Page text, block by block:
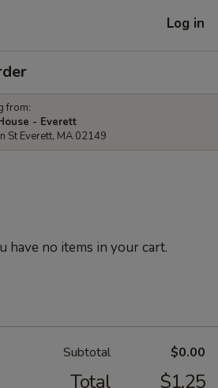
Log in
from:
- Everett
St Everett, MA 02149
have no items in your cart.
Subtotal $0.00
Total $1.25